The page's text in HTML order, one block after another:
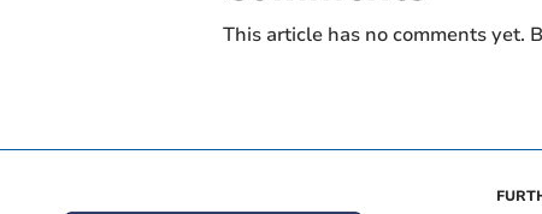
This article has no comments yet.